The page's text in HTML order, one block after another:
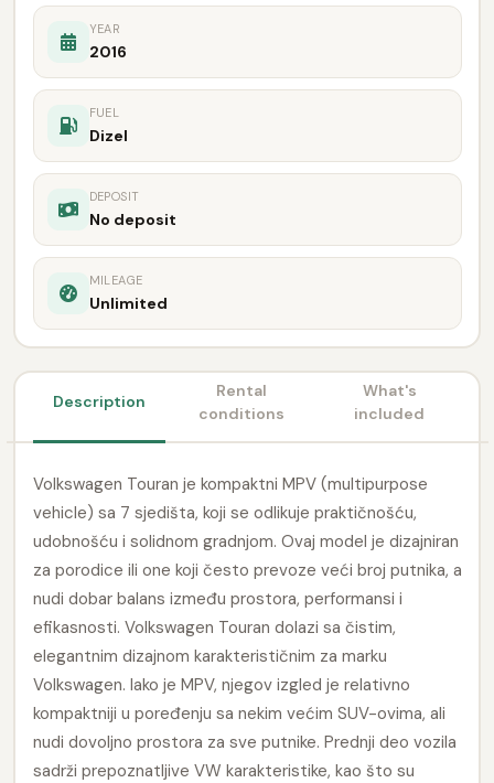
YEAR
2016
FUEL
Dizel
DEPOSIT
No deposit
MILEAGE
Unlimited
Description
Rental
conditions
What's
included
Volkswagen Touran je kompaktni MPV (multipurpose
vehicle) sa 7 sjedišta, koji se odlikuje praktičnošću,
udobnošću i solidnom gradnjom. Ovaj model je dizajniran
za porodice ili one koji često prevoze veći broj putnika, a
nudi dobar balans između prostora, performansi i
efikasnosti. Volkswagen Touran dolazi sa čistim,
elegantnim dizajnom karakterističnim za marku
Volkswagen. Iako je MPV, njegov izgled je relativno
kompaktniji u poređenju sa nekim većim SUV-ovima, ali
nudi dovoljno prostora za sve putnike. Prednji deo vozila
sadrži prepoznatljive VW karakteristike, kao što su